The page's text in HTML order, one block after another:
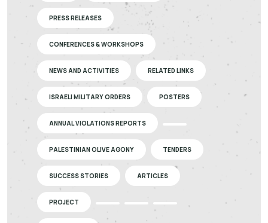
PRESS RELEASES
CONFERENCES & WORKSHOPS
NEWS AND ACTIVITIES RELATED LINKS
ISRAELI MILITARY ORDERS POSTERS
ANNUAL VIOLATIONS REPORTS
PALESTINIAN OLIVE AGONY TENDERS
SUCCESS STORIES ARTICLES
PROJECT